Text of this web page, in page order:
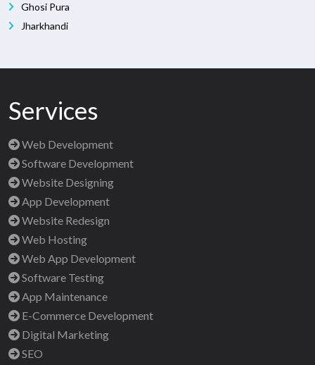
Ghosi Pura
Jharkhandi
Services
Web Development
Software Development
Website Designing
App Development
Website Redesign
Web Hosting
Web App Development
Software Testing
App Maintenance
E-Commerce Development
Digital Marketing
SEO